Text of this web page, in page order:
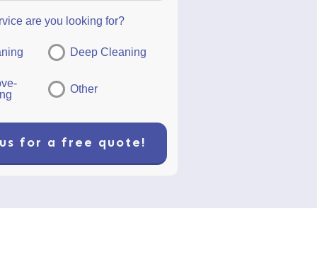
are you looking for?
Deep Cleaning
Other
for a free quote!